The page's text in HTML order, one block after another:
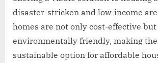
disaster-stricken and low-income
homes are not only cost-effective but
environmentally friendly, making
sustainable option for affordable